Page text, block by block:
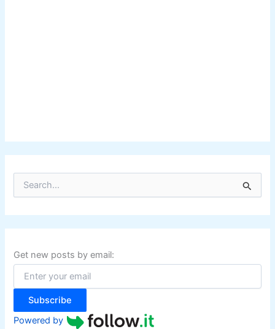
r
c
f
o
:
Get new posts by email:
Subscribe
Powered by